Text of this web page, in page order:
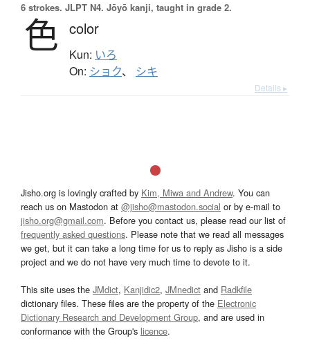
6 strokes. JLPT N4. Jōyō kanji, taught in grade 2.
色 color
Kun: いろ
On: ショク、 シキ
Details ▸
Jisho.org is lovingly crafted by Kim, Miwa and Andrew. You can
reach us on Mastodon at @jisho@mastodon.social or by e-mail to
jisho.org@gmail.com. Before you contact us, please read our list of
frequently asked questions. Please note that we read all messages
we get, but it can take a long time for us to reply as Jisho is a side
project and we do not have very much time to devote to it.
This site uses the JMdict, Kanjidic2, JMnedict and Radkfile
dictionary files. These files are the property of the Electronic
Dictionary Research and Development Group, and are used in
conformance with the Group's licence.